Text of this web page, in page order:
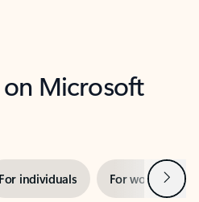
Microsoft
For individuals For work Next